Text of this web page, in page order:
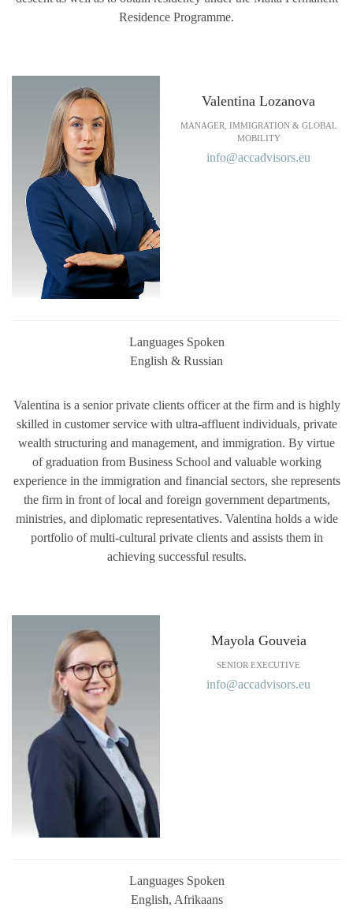
Residence Programme.
Valentina Lozanova
MANAGER, IMMIGRATION & GLOBAL
MOBILITY
info@accadvisors.eu
Languages Spoken
English & Russian
Valentina is a senior private clients officer at the firm and is highly
skilled in customer service with ultra-affluent individuals, private
wealth structuring and management, and immigration. By virtue
of graduation from Business School and valuable working
experience in the immigration and financial sectors, she represents
the firm in front of local and foreign government departments,
ministries, and diplomatic representatives. Valentina holds a wide
portfolio of multi-cultural private clients and assists them in
achieving successful results.
Mayola Gouveia
SENIOR EXECUTIVE
info@accadvisors.eu
Languages Spoken
English, Afrikaans